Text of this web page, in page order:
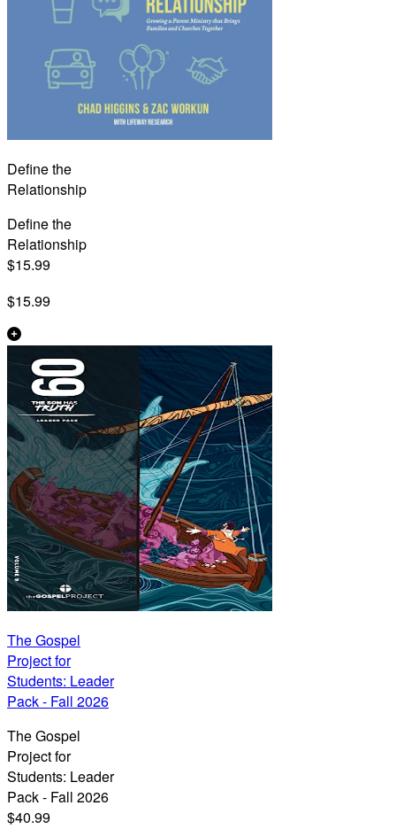
Define the
Relationship
Define the
Relationship
$15.99
$15.99
The Gospel
Project for
Students: Leader
Pack - Fall 2026
The Gospel
Project for
Students: Leader
Pack - Fall 2026
$40.99